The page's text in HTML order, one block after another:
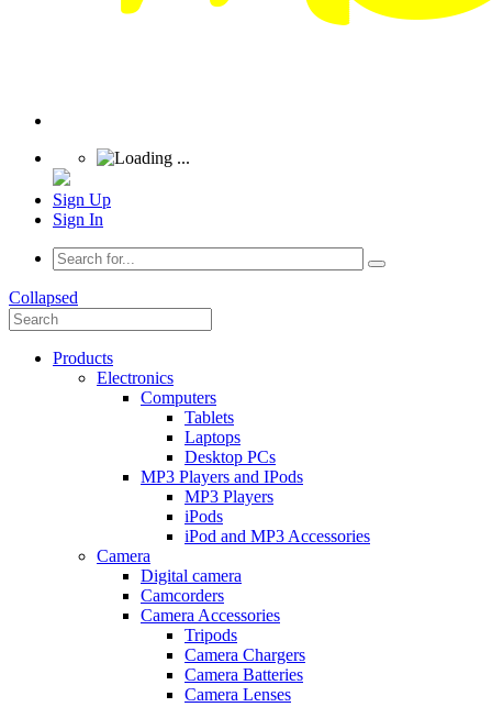
Sign Up
Sign In
Collapsed
Products
Electronics
Computers
Tablets
Laptops
Desktop PCs
MP3 Players and IPods
MP3 Players
iPods
iPod and MP3 Accessories
Camera
Digital camera
Camcorders
Camera Accessories
Tripods
Camera Chargers
Camera Batteries
Camera Lenses